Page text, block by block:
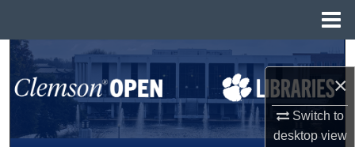
×
Switch to
desktopview
Search
Browse All Collections
My Account